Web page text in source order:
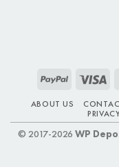
PayPal
ABOUT US
© 2017-2026 WP Depo